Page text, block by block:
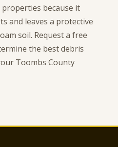
because it
and leaves a protective
soil. Request a free
the best debris
Toombs County